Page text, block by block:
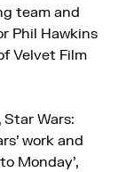
team and
Phil Hawkins
Velvet Film
Wars:
work and
Monday’,